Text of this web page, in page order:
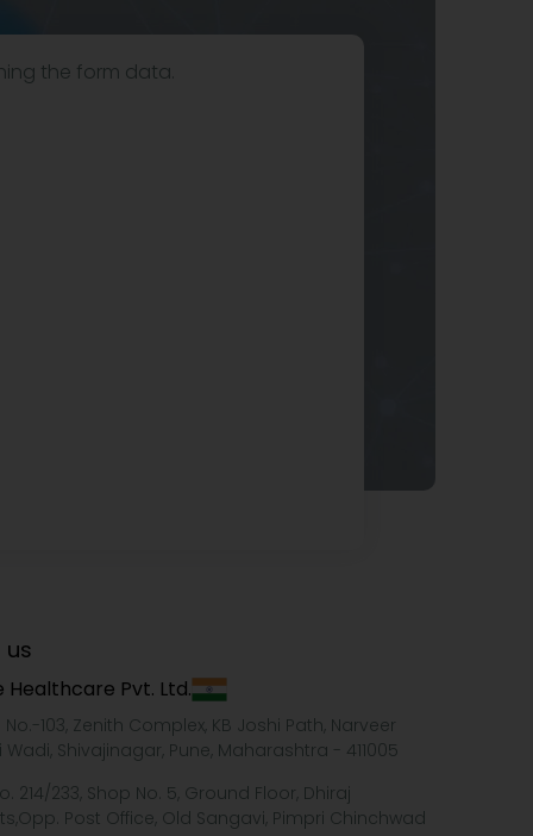
the form data.
Healthcare Pvt. Ltd.
103, Zenith Complex, KB Joshi Path, Narveer
Wadi, Shivajinagar, Pune, Maharashtra - 411005
214/233, Shop No. 5, Ground Floor, Dhiraj
Post Office, Old Sangavi, Pimpri Chinchwad